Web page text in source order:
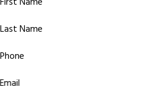
Last Name
Phone
Email